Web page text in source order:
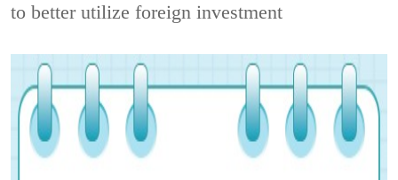
to better utilize foreign investment